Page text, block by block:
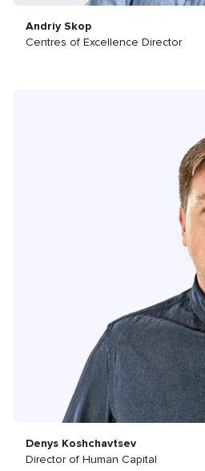
Andriy Skop
Centres of Excellence Director
Denys Koshchavtsev
Director of Human Capital